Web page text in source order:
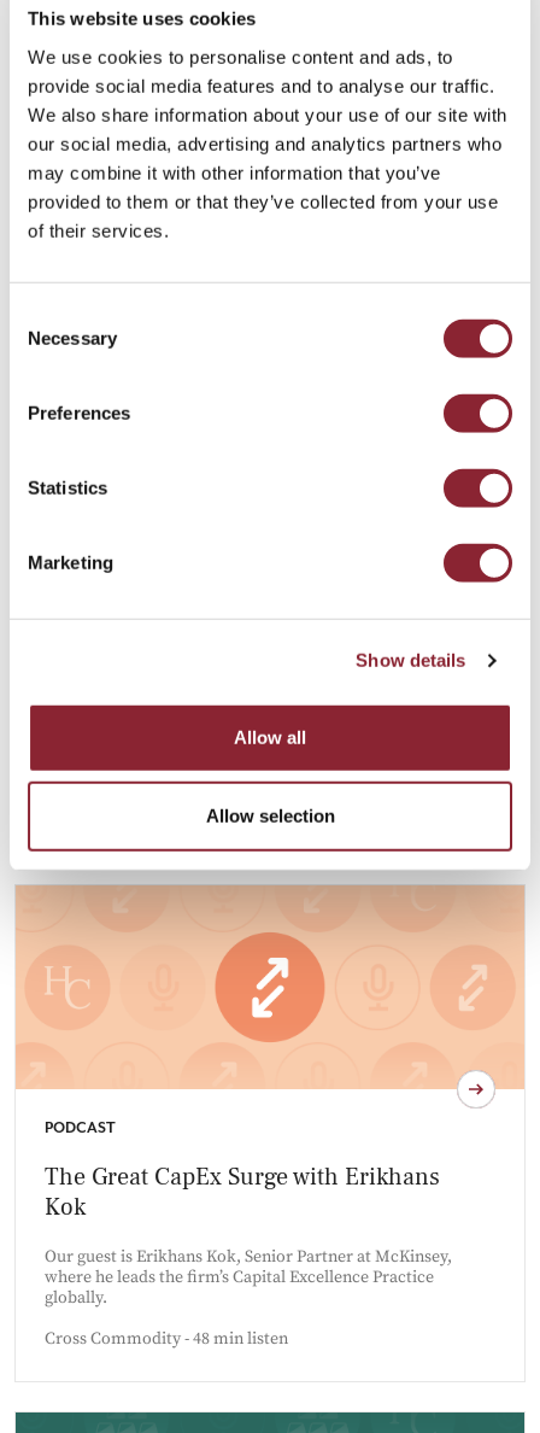
This website uses cookies
We use cookies to personalise content and ads, to
provide social media features and to analyse our traffic.
We also share information about your use of our site with
our social media, advertising and analytics partners who
may combine it with other information that you’ve
provided to them or that they’ve collected from your use
of their services.
Selection
Necessary
Preferences
Statistics
Marketing
Show details
Allow all
Allow selection
PODCAST
Why Is Oil So Cheap? With David Wech
Our guest is David Wech, Chief Economist at Vortexa, the
PODCAST
Digital Assets and the Blockchain
Renaissance with Joe Miscioscia
Our guest is Joe Miscioscia, Founder and CEO of the Joseph
Anthony Group.
Financial Services - 48 min listen
PODCAST
The Great CapEx Surge with Erikhans
Kok
Our guest is Erikhans Kok, Senior Partner at McKinsey,
where he leads the firm’s Capital Excellence Practice
globally.
Cross Commodity - 48 min listen